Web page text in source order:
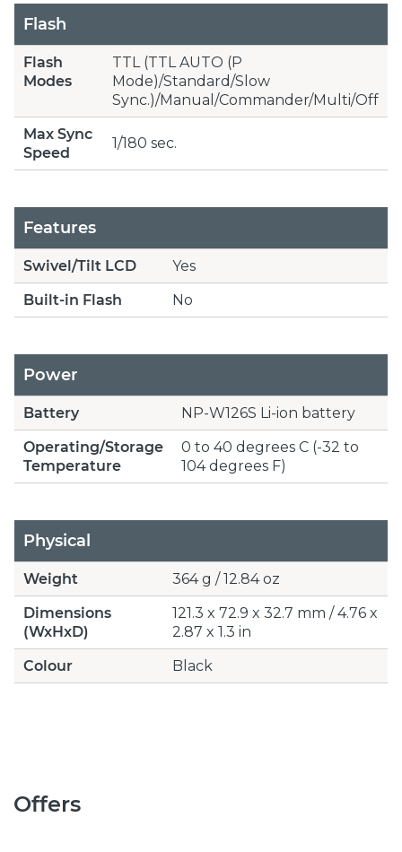
Flash
Flash
Modes
TTL (TTL AUTO (P
Mode)/Standard/Slow
Sync.)/Manual/Commander/Multi/Off
Max Sync
Speed
1/180 sec.
Features
Swivel/Tilt LCD
Yes
Built-in Flash
No
Power
Battery
NP-W126S Li-ion battery
Operating/Storage
Temperature
0 to 40 degrees C (-32 to
104 degrees F)
Physical
Weight
364 g / 12.84 oz
Dimensions
(WxHxD)
121.3 x 72.9 x 32.7 mm / 4.76 x
2.87 x 1.3 in
Colour
Black
Offers